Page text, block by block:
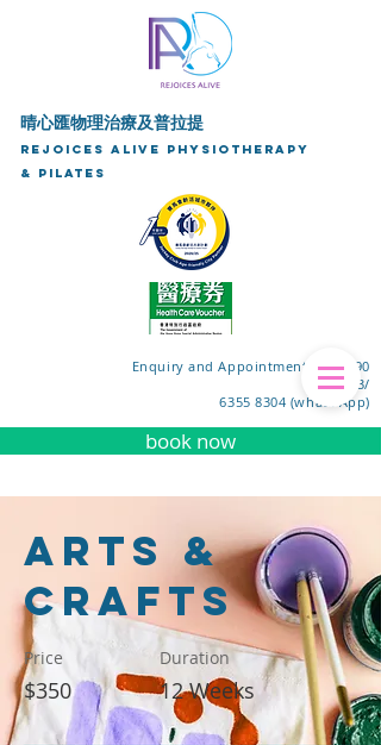
晴心匯物理治療及普拉提
Rejoices Alive Physiotherapy
& Pilates
Enquiry and Appointment Tel: 3590
9153/
6355 8304 (whats App)
book now
Arts &
Crafts
Price
$350
Duration
12 Weeks